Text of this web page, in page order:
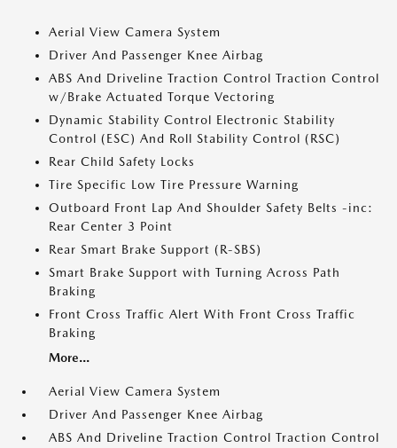
Aerial View Camera System
Driver And Passenger Knee Airbag
ABS And Driveline Traction Control Traction Control
w/Brake Actuated Torque Vectoring
Dynamic Stability Control Electronic Stability
Control (ESC) And Roll Stability Control (RSC)
Rear Child Safety Locks
Tire Specific Low Tire Pressure Warning
Outboard Front Lap And Shoulder Safety Belts -inc:
Rear Center 3 Point
Rear Smart Brake Support (R-SBS)
Smart Brake Support with Turning Across Path
Braking
Front Cross Traffic Alert With Front Cross Traffic
Braking
More...
Aerial View Camera System
Driver And Passenger Knee Airbag
ABS And Driveline Traction Control Traction Control